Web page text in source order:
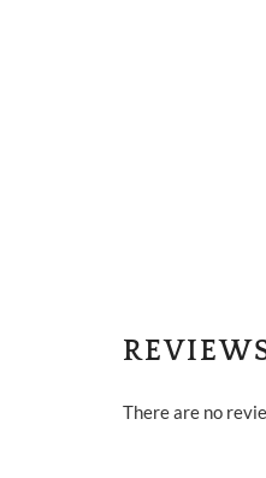
There are no